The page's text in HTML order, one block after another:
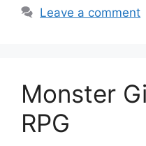
Leave a comment
Monster
RPG